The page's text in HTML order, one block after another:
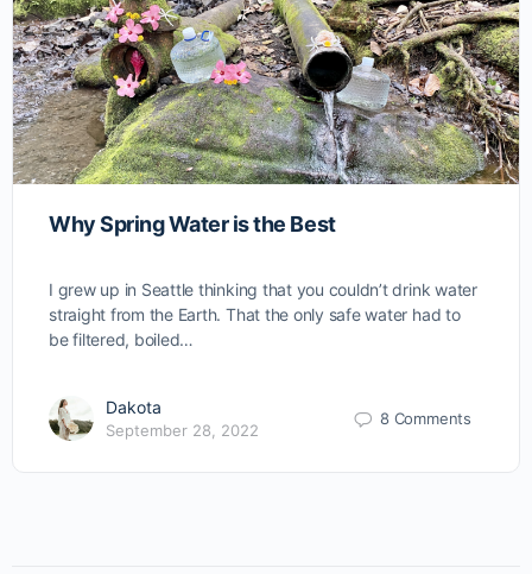
Why Spring Water is the Best
I grew up in Seattle thinking that you couldn’t drink water
straight from the Earth. That the only safe water had to
be filtered, boiled…
Dakota
September 28, 2022
8 Comments